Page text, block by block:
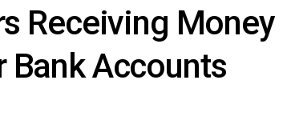
Receiving Money
Bank Accounts